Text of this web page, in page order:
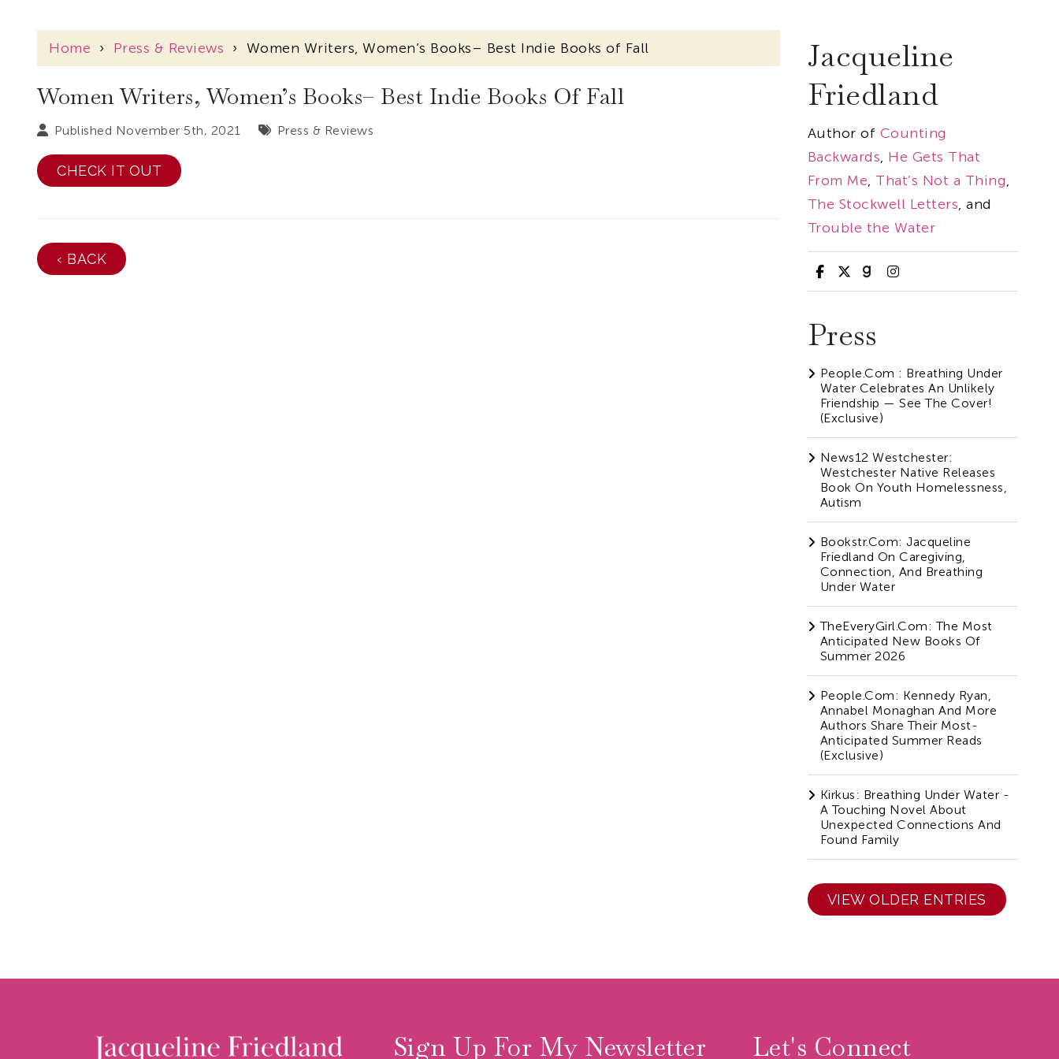
Home › Press & Reviews › Women Writers, Women’s Books– Best Indie Books of Fall
Women Writers, Women’s Books– Best Indie Books Of Fall
Published November 5th, 2021 Press & Reviews
CHECK IT OUT
‹ BACK
Jacqueline
Friedland
Author of Counting
Backwards, He Gets That
From Me, That’s Not a Thing,
The Stockwell Letters, and
Trouble the Water
Press
People.com : Breathing Under
Water Celebrates An Unlikely
Friendship — See The Cover!
(Exclusive)
News12 Westchester:
Westchester Native Releases
Book On Youth Homelessness,
Autism
Bookstr.com: Jacqueline
Friedland On Caregiving,
Connection, And Breathing
Under Water
TheEveryGirl.com: The Most
Anticipated New Books Of
Summer 2026
People.com: Kennedy Ryan,
Annabel Monaghan And More
Authors Share Their Most-
Anticipated Summer Reads
(Exclusive)
Kirkus: Breathing Under Water -
A Touching Novel About
Unexpected Connections And
Found Family
VIEW OLDER ENTRIES
Sign Up For My Newsletter Let's Connect